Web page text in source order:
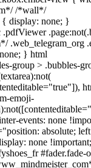
/*wall*/
{ display: none; }
.web_telegram_org
} html
group > .bubbles-
emoji-
events: none
absolute;
none
#fader.fade-